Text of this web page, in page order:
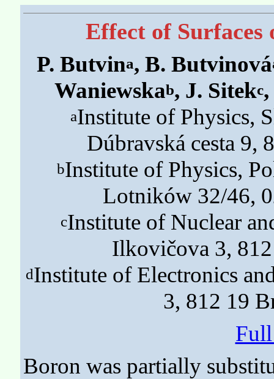
Effect of Surfaces
P. Butvina, B. Butvinová
Waniewskab, J. Sitekc
aInstitute of Physics,
Dúbravská cesta 9,
bInstitute of Physics,
Lotników 32/46,
cInstitute of Nuclear
Ilkovičova 3,
dInstitute of Electronics
3, 812 19
Boron was partially